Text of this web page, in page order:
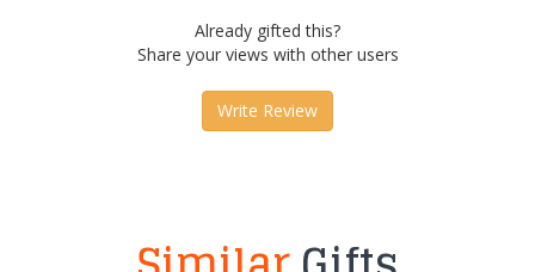
Already gifted this?
Share your views with other users
Write Review